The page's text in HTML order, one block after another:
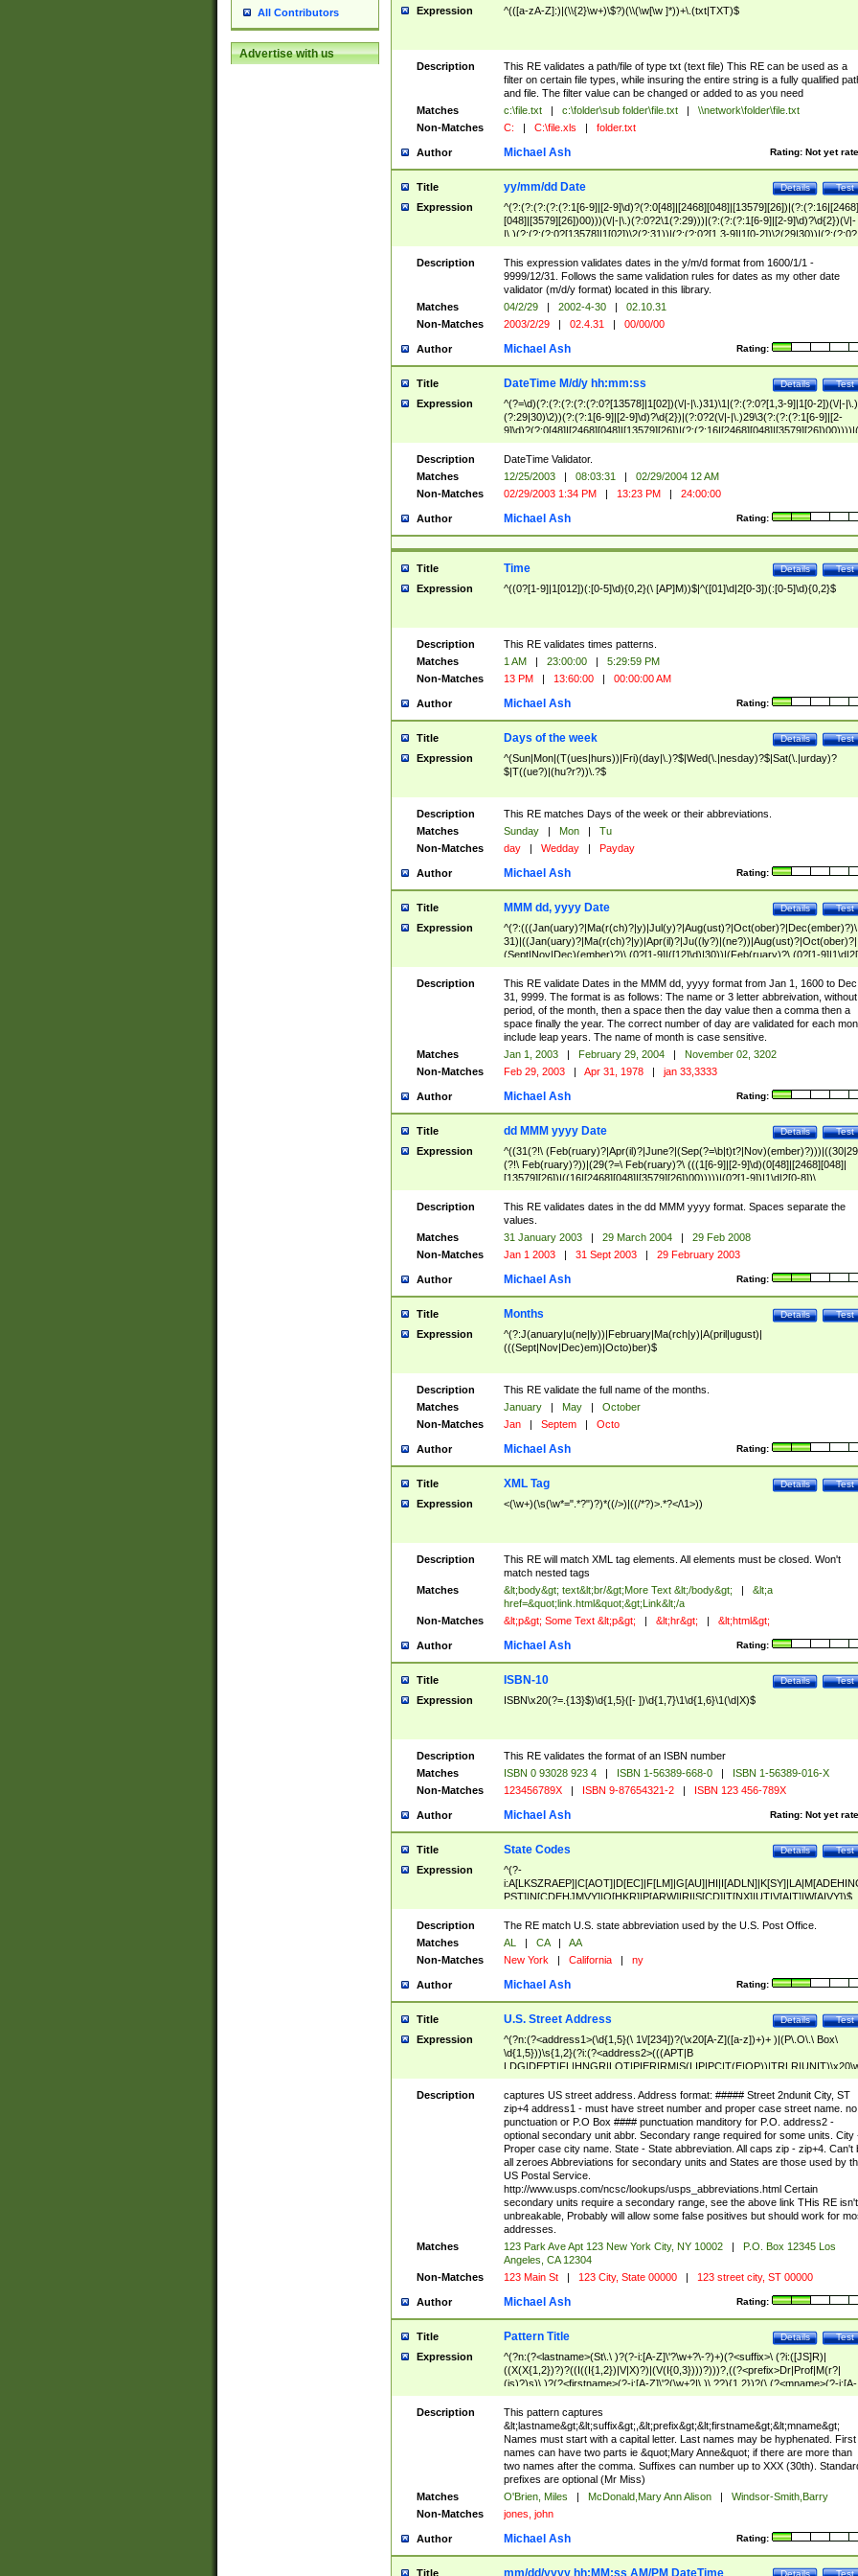
All Contributors
Advertise with us
Expression ^(([a-zA-Z]:)|(\\{2}\w+)\$?)(\\(\w[\w ]*))+\.(txt|TXT)$
Description
This RE validates a path/file of type txt (text file) This RE can be used as a
filter on certain file types, while insuring the entire string is a fully qualified
and file. The filter value can be changed or added to as you need
Matches
c:\file.txt | c:\folder\sub folder\file.txt |
\\network\folder\file.txt
Non-Matches
C: | C:\file.xls | folder.txt
Author Rating: Not yet
Michael Ash
Title Test
Details
yy/mm/dd Date
Expression
^(?:(?:(?:(?:(?:1[6-9]|[2-9]\d)?(?:0[48]|[2468][048]|[13579][26])|(?:(?:16|[2468]
[048]|[3579][26])00)))(\/|-|\.)(?:0?2\1(?:29)))|(?:(?:(?:1[6-9]|[2-9]\d)?\d{2})(\/|-
|\.)(?:(?:(?:0?[13578]|1[02])\2(?:31))|(?:(?:0?[1,3-9]|1[0-2])\2(29|30))|(?:(?:0?
[1-9])|(?:1[0-2]))\2(?:0?[1-9]|1\d|2[0-8]))))$
Description
This expression validates dates in the y/m/d format from 1600/1/1 -
9999/12/31. Follows the same validation rules for dates as my other date
validator (m/d/y format) located in this library.
Matches
04/2/29 | 2002-4-30 |
02.10.31
Non-Matches
2003/2/29 | 02.4.31 | 00/00/00
Author Rating:
Michael Ash
Title Test
Details
DateTime M/d/y hh:mm:ss
Expression
^(?=\d)(?:(?:(?:(?:(?:0?[13578]|1[02])(\/|-|\.)31)\1|(?:(?:0?[1,3-9]|1[0-2])(\/|-|\.)
(?:29|30)\2))(?:(?:1[6-9]|[2-9]\d)?\d{2})|(?:0?2(\/|-|\.)29\3(?:(?:(?:1[6-9]|[2-
(?:0?[1-9])|(?:1[0-2]))(\/|-|\.)(?:0?[1-9]|1\d|2[0-8])\4(?:(?:1[6-9]|[2-9]\d)?\d{2}))
($|\ (?=\d)))?(((0?[1-9]|1[012])(:[0-5]\d){0,2}(\ [AP]M))|([01]\d|2[0-3])(:[0-5]\d)
{1,2})?$
Description
DateTime Validator.
Matches
12/25/2003 | 08:03:31 |
02/29/2004 12 AM
Non-Matches
02/29/2003 1:34 PM | 13:23 PM | 24:00:00
Author Rating:
Michael Ash
Title Test
Details
Time
Expression ^((0?[1-9]|1[012])(:[0-5]\d){0,2}(\ [AP]M))$|^([01]\d|2[0-3])(:[0-5]\d){0,2}$
Description
This RE validates times patterns.
Matches
1 AM | 23:00:00 |
5:29:59 PM
Non-Matches
13 PM | 13:60:00 | 00:00:00 AM
Author Rating:
Michael Ash
Title Test
Details
Days of the week
Expression
^(Sun|Mon|(T(ues|hurs))|Fri)(day|\.)?$|Wed(\.|nesday)?$|Sat(\.|urday)?
$|T((ue?)|(hu?r?))\.?$
Description
This RE matches Days of the week or their abbreviations.
Matches
Sunday | Mon |
Tu
Non-Matches
day | Wedday | Payday
Author Rating:
Michael Ash
Title Test
Details
MMM dd, yyyy Date
Expression
^(?:(((Jan(uary)?|Ma(r(ch)?|y)|Jul(y)?|Aug(ust)?|Oct(ober)?|Dec(ember)?)\
31)|((Jan(uary)?|Ma(r(ch)?|y)|Apr(il)?|Ju((ly?)|(ne?))|Aug(ust)?|Oct(ober)?|
(Sept|Nov|Dec)(ember)?)\ (0?[1-9]|([12]\d)|30))|(Feb(ruary)?\ (0?[1-
8]|(29(?=,\ ((1[6-9]|[2-9]\d)(0[48]|[2468][048]|[13579][26])|((16|[2468][048]|
[3579][26])00)))))))\,\ ((1[6-9]|[2-9]\d)\d{2}))
Description
This RE validate Dates in the MMM dd, yyyy format from Jan 1, 1600 to Dec
31, 9999. The format is as follows: The name or 3 letter abbreivation,
period, of the month, then a space then the day value then a comma then a
space finally the year. The correct number of day are validated for each
include leap years. The name of month is case sensitive.
Matches
Jan 1, 2003 | February 29, 2004 |
November 02, 3202
Non-Matches
Feb 29, 2003 | Apr 31, 1978 | jan 33,3333
Author Rating:
Michael Ash
Title Test
Details
dd MMM yyyy Date
Expression
^((31(?!\
(?!\ Feb(ruary)?))|(29(?=\ Feb(ruary)?\ (((1[6-9]|[2-9]\d)(0[48]|[2468][048]|
[13579][26])|((16|[2468][048]|[3579][26])00)))))|(0?[1-9])|1\d|2[0-8])\
(Jan(uary)?|Feb(ruary)?|Ma(r(ch)?|y)|Apr(il)?|Ju((ly?)|(ne?))|Aug(ust)?
|Oct(ober)?|(Sep(?=\b|t)t?|Nov|Dec)(ember)?)\ ((1[6-9]|[2-9]\d)\d{2})$
Description
This RE validates dates in the dd MMM yyyy format. Spaces separate the
values.
Matches
31 January 2003 | 29 March 2004 |
29 Feb 2008
Non-Matches
Jan 1 2003 | 31 Sept 2003 | 29 February 2003
Author Rating:
Michael Ash
Title Test
Details
Months
Expression
^(?:J(anuary|u(ne|ly))|February|Ma(rch|y)|A(pril|ugust)|
(((Sept|Nov|Dec)em)|Octo)ber)$
Description
This RE validate the full name of the months.
Matches
January | May |
October
Non-Matches
Jan | Septem | Octo
Author Rating:
Michael Ash
Title Test
Details
XML Tag
Expression <(\w+)(\s(\w*=".*?")?)*((/>)|((/*?)>.*?</\1>))
Description
This RE will match XML tag elements. All elements must be closed. Won't
match nested tags
Matches
&lt;body&gt; text&lt;br/&gt;More Text &lt;/body&gt; |
&lt;a
href=&quot;link.html&quot;&gt;Link&lt;/a
Non-Matches
&lt;p&gt; Some Text &lt;p&gt; | &lt;hr&gt; | &lt;html&gt;
Author Rating:
Michael Ash
Title Test
Details
ISBN-10
Expression ISBN\x20(?=.{13}$)\d{1,5}([- ])\d{1,7}\1\d{1,6}\1(\d|X)$
Description
This RE validates the format of an ISBN number
Matches
ISBN 0 93028 923 4 | ISBN 1-56389-668-0 |
ISBN 1-56389-016-X
Non-Matches
123456789X | ISBN 9-87654321-2 | ISBN 123 456-789X
Author Rating: Not yet
Michael Ash
Title Test
Details
State Codes
Expression
^(?-
PST]|N[CDEHJMVY]|O[HKR]|P[ARW]|RI|S[CD]|T[NX]|UT|V[AIT]|W[AIVY])$
Description
The RE match U.S. state abbreviation used by the U.S. Post Office.
Matches
AL | CA |
AA
Non-Matches
New York | California | ny
Author Rating:
Michael Ash
Title Test
Details
U.S. Street Address
Expression
^(?n:(?<address1>(\d{1,5}(\ 1\/[234])?(\x20[A-Z]([a-z])+)+ )|(P\.O\.\ Box\
\d{1,5}))\s{1,2}(?i:(?<address2>(((APT|B
<city>[A-Z]([a-z])+(\.?)(\x20[A-Z]([a-z])+){0,2})\, \x20(?
<state>A[LKSZRAP]|C[AOT]|D[EC]|F[LM]|G[AU]|HI|I[ADL
N]|K[SY]|LA|M[ADEHINOPST]|N[CDEHJMVY]|O[HKR]|P[ARW]|RI|S[CD]
|T[NX]|UT|V[AIT]|W[AIVY])\x20(?<zipcode>(?!0{5})\d{5}(-\d {4})?))$
Description
captures US street address. Address format: ##### Street 2ndunit City, ST
zip+4 address1 - must have street number and proper case street name. no
punctuation or P.O Box #### punctuation manditory for P.O. address2 -
optional secondary unit abbr. Secondary range required for some units. City
Proper case city name. State - State abbreviation. All caps zip - zip+4. Can't
all zeroes Abbreviations for secondary units and States are those used by
US Postal Service.
http://www.usps.com/ncsc/lookups/usps_abbreviations.html Certain
secondary units require a secondary range, see the above link THis RE isn't
unbreakable, Probably will allow some false positives but should work for
addresses.
Matches
123 Park Ave Apt 123 New York City, NY 10002 |
P.O. Box 12345 Los
Angeles, CA 12304
Non-Matches
123 Main St | 123 City, State 00000 | 123 street city, ST 00000
Author Rating:
Michael Ash
Title Test
Details
Pattern Title
Expression
^(?n:(?<lastname>(St\.\ )?(?-i:[A-Z]\'?\w+?\-?)+)(?<suffix>\ (?i:([JS]R)|
((X(X{1,2})?)?((I((I{1,2})|V|X)?)|(V(I{0,3})))?)))?,((?<prefix>Dr|Prof|M(r?|
(is)?)s)\ )?(?<firstname>(?-i:[A-Z]\'?(\w+?|\.)\ ??){1,2})?(\ (?<mname>(?-i:[A-
Z])(\'?\w+?|\.))){0,2})$
Description
This pattern captures
&lt;lastname&gt;&lt;suffix&gt;,&lt;prefix&gt;&lt;firstname&gt;&lt;mname&gt;
Names must start with a capital letter. Last names may be hyphenated. First
names can have two parts ie &quot;Mary Anne&quot; if there are more than
two names after the comma. Suffixes can number up to XXX (30th).
prefixes are optional (Mr Miss)
Matches
O'Brien, Miles | McDonald,Mary Ann Alison |
Windsor-Smith,Barry
Non-Matches
jones, john
Author Rating:
Michael Ash
Title Test
Details
mm/dd/yyyy hh:MM:ss AM/PM DateTime